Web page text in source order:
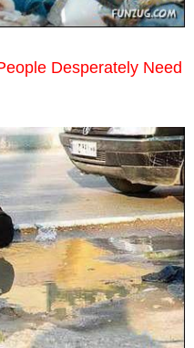
Desperately Need